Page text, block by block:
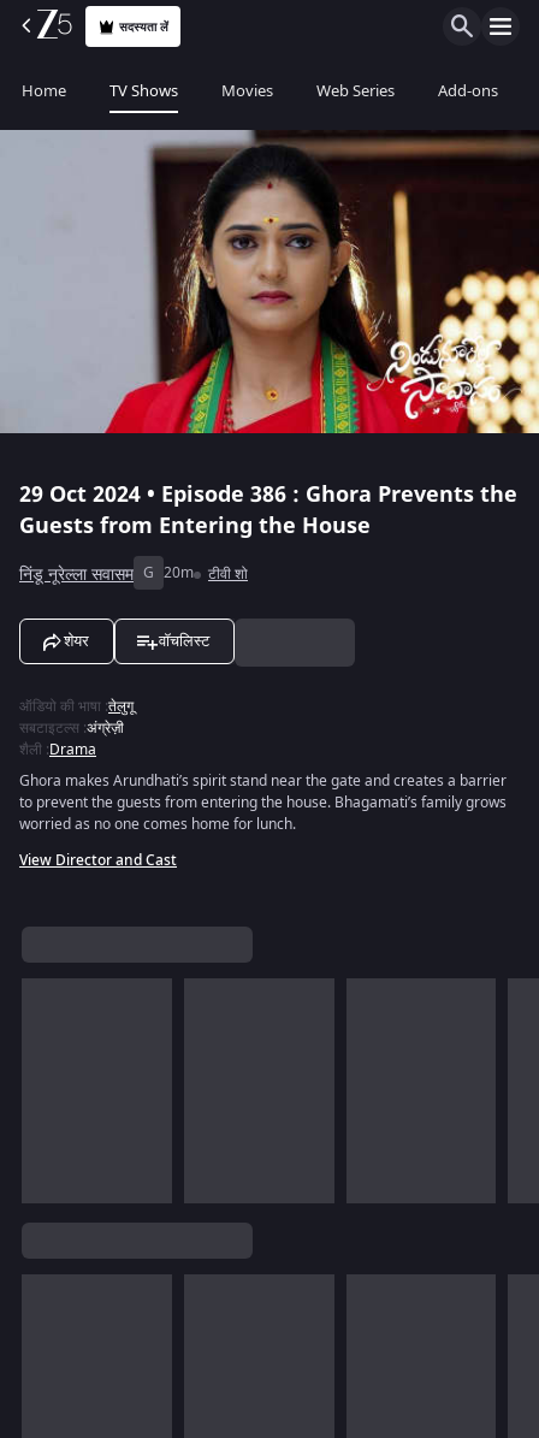
सदस्यता लें
Home TV Shows Movies Web Series Add-ons
29 Oct 2024 • Episode 386 : Ghora Prevents the
Guests from Entering the House
निंडू नूरेल्ला सवासम G 20m टीवी शो
शेयर वॉचलिस्ट
ऑडियो की भाषा :तेलुगू
सबटाइटल्स :अंग्रेज़ी
शैली :Drama
Ghora makes Arundhati’s spirit stand near the gate and creates a barrier
to prevent the guests from entering the house. Bhagamati’s family grows
worried as no one comes home for lunch.
View Director and Cast